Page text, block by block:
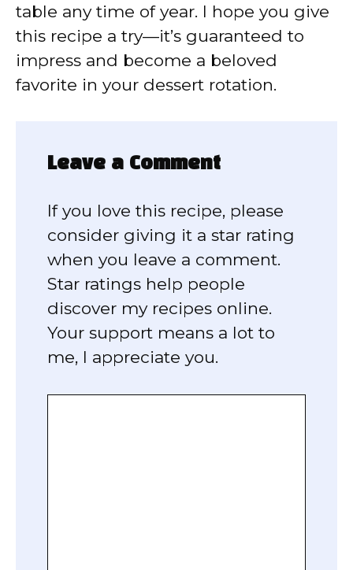
table any time of year. I hope you give
this recipe a try—it’s guaranteed to
impress and become a beloved
favorite in your dessert rotation.
Leave a Comment
If you love this recipe, please
consider giving it a star rating
when you leave a comment.
Star ratings help people
discover my recipes online.
Your support means a lot to
me, I appreciate you.